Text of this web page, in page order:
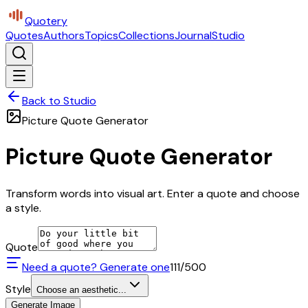
Quotery
QuotesAuthorsTopicsCollectionsJournalStudio
Back to Studio
Picture Quote Generator
Picture Quote Generator
Transform words into visual art. Enter a quote and choose
a style.
Quote
Need a quote? Generate one111/500
Style Choose an aesthetic...
Generate Image